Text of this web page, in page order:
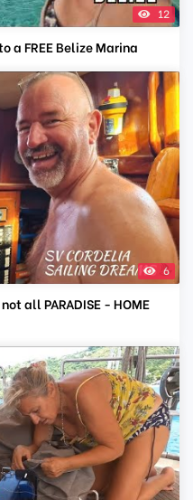
12
a FREE Belize Marina
6
all PARADISE - HOME